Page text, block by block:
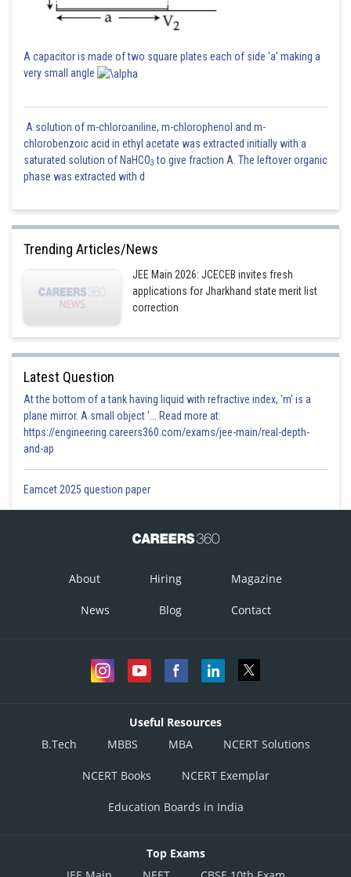
A capacitor is made of two square plates each of side 'a' making a
very small angle
A solution of m-chloroaniline, m-chlorophenol and m-
chlorobenzoic acid in ethyl acetate was extracted initially with a
saturated solution of NaHCO3 to give fraction A. The leftover organic
phase was extracted with d
Trending Articles/News
JEE Main 2026: JCECEB invites fresh
applications for Jharkhand state merit list
correction
Latest Question
At the bottom of a tank having liquid with refractive index, 'm' is a
plane mirror. A small object '... Read more at:
https://engineering.careers360.com/exams/jee-main/real-depth-
and-ap
Eamcet 2025 question paper
About Hiring Magazine
News Blog Contact
Useful Resources
B.Tech
MBBS MBA NCERT Solutions
NCERT Books NCERT Exemplar
Education Boards in India
Top Exams